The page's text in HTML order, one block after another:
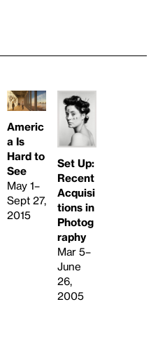
Americ
a Is
Hard to
See
May 1–
Sept 27,
2015
Set Up:
Recent
Acquisi
tions in
Photog
raphy
Mar 5–
June
26,
2005